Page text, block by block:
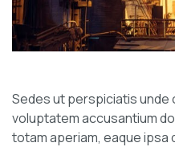
Sedes ut perspiciatis unde
voluptatem accusantium
totam aperiam, eaque ipsa